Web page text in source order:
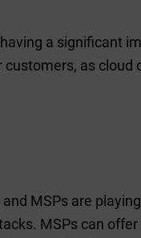
a significant
as cloud
MSPs are
MSPs can